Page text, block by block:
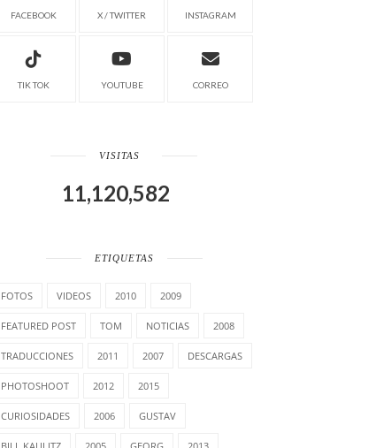
FACEBOOK X / TWITTER INSTAGRAM
TIK TOK YOUTUBE CORREO
VISITAS
11,120,582
ETIQUETAS
FOTOS VIDEOS 2010 2009
FEATURED POST TOM NOTICIAS 2008
TRADUCCIONES 2011 2007 DESCARGAS
PHOTOSHOOT 2012 2015
CURIOSIDADES 2006 GUSTAV